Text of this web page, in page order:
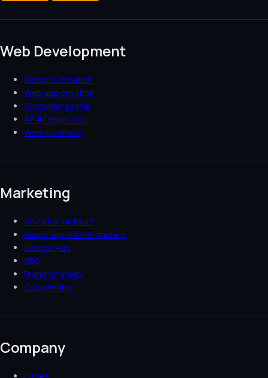
Web Development
Website creation
Web app creation
Customer portal
API integrations
Website lease
Marketing
AI Marketingteam
Marketing transformation
Google Ads
SEO
Brand strategy
Copywriting
Company